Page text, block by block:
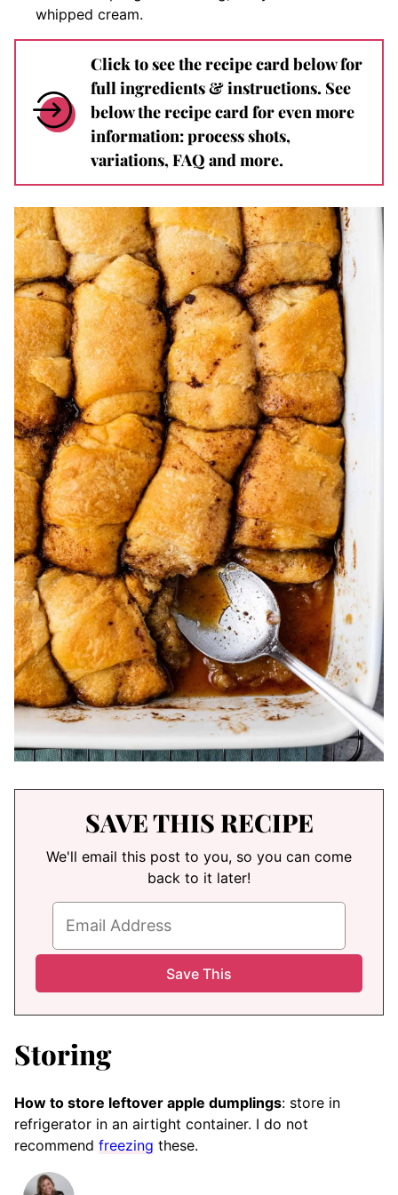
whipped cream.
Click to see the recipe card below for
full ingredients & instructions. See
below the recipe card for even more
information: process shots,
variations, FAQ and more.
SAVE THIS RECIPE
We'll email this post to you, so you can come
back to it later!
Storing
How to store leftover apple dumplings: store in
refrigerator in an airtight container. I do not
recommend freezing these.